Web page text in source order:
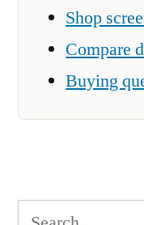
Shop
Compare
Buying
Search